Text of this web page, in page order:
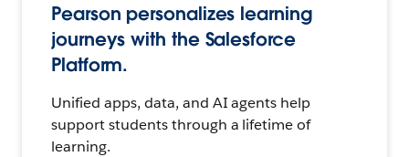
Pearson personalizes learning
journeys with the Salesforce
Platform.
Unified apps, data, and AI agents help
support students through a lifetime of
learning.